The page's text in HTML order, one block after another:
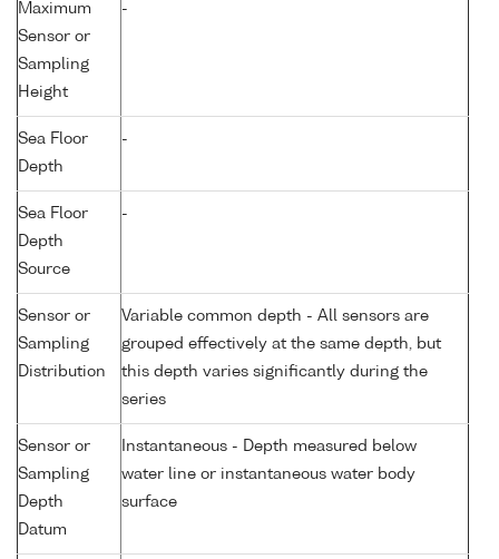
Maximum
Sensor or
Sampling
Height
-
Sea Floor
Depth
-
Sea Floor
Depth
Source
-
Sensor or
Sampling
Distribution
Variable common depth - All sensors are
grouped effectively at the same depth, but
this depth varies significantly during the
series
Sensor or
Sampling
Depth
Datum
Instantaneous - Depth measured below
water line or instantaneous water body
surface